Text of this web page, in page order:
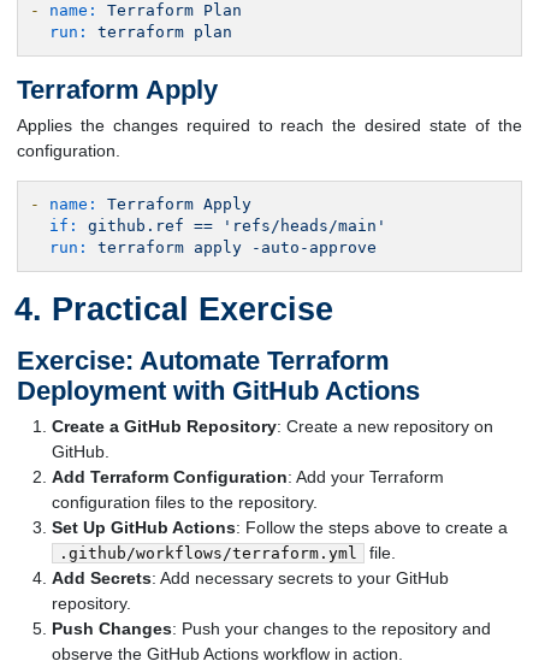
- name: Terraform Plan
run:
terraform plan
Terraform Apply
Applies the changes required to reach the desired state of the
configuration.
- name: Terraform Apply
if:
github.ref ==
'refs/heads/main'
run:
terraform apply -auto-approve
Practical Exercise
Exercise: Automate Terraform
Deployment with GitHub Actions
Create a GitHub Repository: Create a new repository on
GitHub.
Add Terraform Configuration: Add your Terraform
configuration files to the repository.
Set Up GitHub Actions: Follow the steps above to create a
.github/workflows/terraform.yml
file.
Add Secrets: Add necessary secrets to your GitHub
repository.
Push Changes: Push your changes to the repository and
observe the GitHub Actions workflow in action.